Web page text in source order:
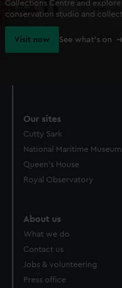
Collections Centre and
conservation studio and
Visit now See what's on
Our sites
Cutty Sark
National Maritime Museum
Queen's House
Royal Observatory
About us
What we do
Contact us
Jobs & volunteering
Press office